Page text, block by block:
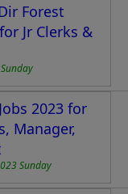
Forest
Jr Clerks &
2023 for
Manager,
Sunday